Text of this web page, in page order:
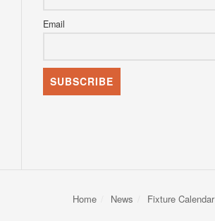
Email
Home News Fixture Calendar